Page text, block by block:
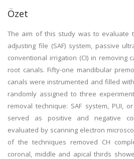
Özet
The aim of this study was to evaluate
adjusting file (SAF) system, passive
conventional irrigation (CI) in removing
root canals. Fifty-one mandibular
canals were instrumented and filled
randomly assigned to three
removal technique: SAF system, PUI,
served as positive and negative
evaluated by scanning electron
of the techniques removed CH
coronal, middle and apical thirds